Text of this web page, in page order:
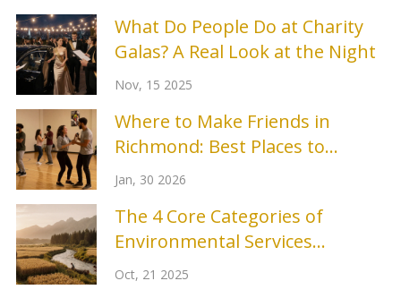
What Do People Do at Charity
Galas? A Real Look at the Night
Nov, 15 2025
Where to Make Friends in
Richmond: Best Places to
Connect
Jan, 30 2026
The 4 Core Categories of
Environmental Services
Explained
Oct, 21 2025